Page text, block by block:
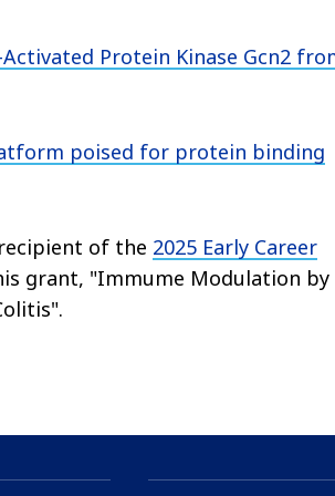
Protein Kinase Gcn2
poised for protein binding
of the 2025 Early Career
grant, "Immume Modulation by